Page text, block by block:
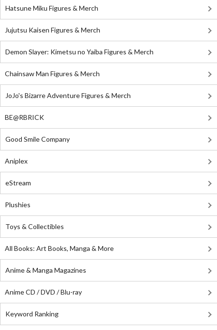
Hatsune Miku Figures & Merch
Jujutsu Kaisen Figures & Merch
Demon Slayer: Kimetsu no Yaiba Figures & Merch
Chainsaw Man Figures & Merch
JoJo's Bizarre Adventure Figures & Merch
BE@RBRICK
Good Smile Company
Aniplex
eStream
Plushies
Toys & Collectibles
All Books: Art Books, Manga & More
Anime & Manga Magazines
Anime CD / DVD / Blu-ray
Keyword Ranking